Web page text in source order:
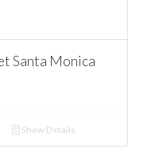
Santa Monica
Show Details